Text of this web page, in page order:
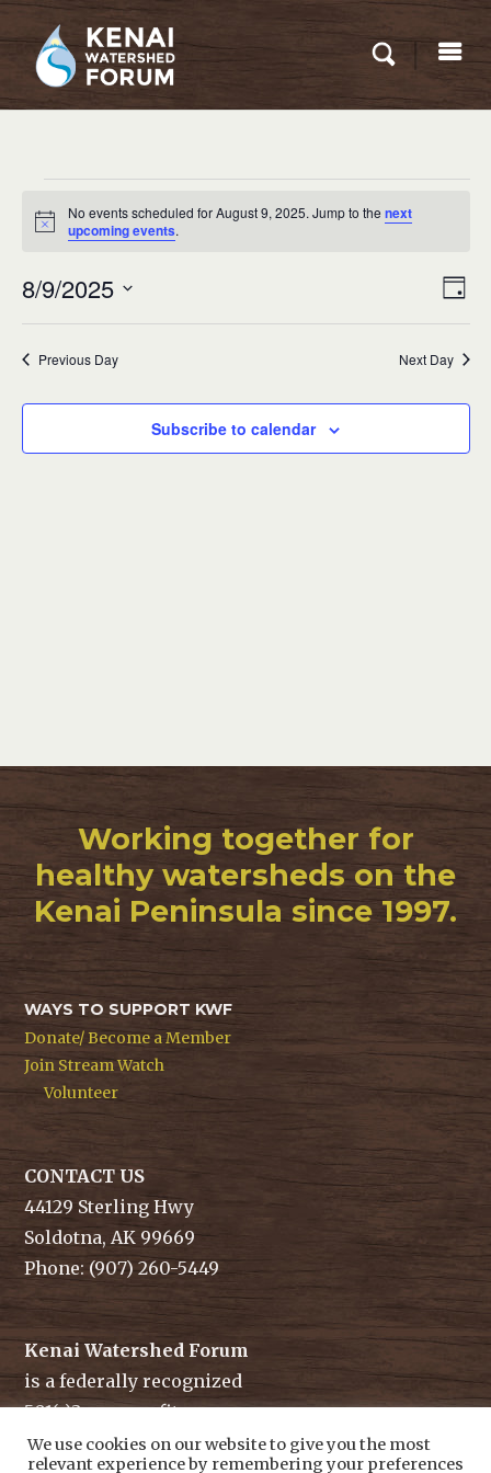
for
9,
Notice
No events scheduled for August 9, 2025. Jump to thenext
upcoming events.
Day
8/9/2025
Previous Day Next Day
Subscribe to calendar
Working together for
healthy watersheds on the
Kenai Peninsula since 1997.
WAYS TO SUPPORT KWF
Donate/ Become a Member
Join Stream Watch
Volunteer
CONTACT US
44129 Sterling Hwy
Soldotna, AK 99669
Phone: (907) 260-5449
Kenai Watershed Forum
is a federally recognized
501(c)3 non-profit.
Tax ID/ EIN: 91-1829284
We use cookies on our website to give you the most
relevant experience by remembering your preferences